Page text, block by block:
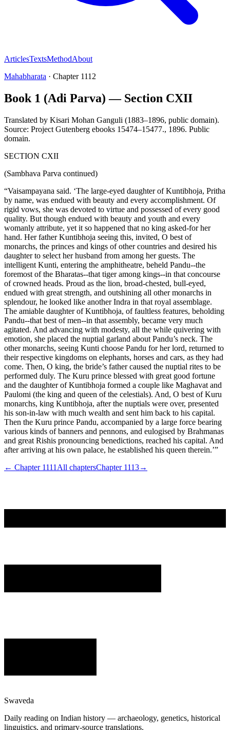
ArticlesTextsMethodAbout
Mahabharata · Chapter 1112
Book 1 (Adi Parva) — Section CXII
Translated by Kisari Mohan Ganguli (1883–1896, public domain).
Source: Project Gutenberg ebooks 15474–15477., 1896. Public
domain.
SECTION CXII
(Sambhava Parva continued)
“Vaisampayana said. ‘The large-eyed daughter of Kuntibhoja, Pritha
by name, was endued with beauty and every accomplishment. Of
rigid vows, she was devoted to virtue and possessed of every good
quality. But though endued with beauty and youth and every
womanly attribute, yet it so happened that no king asked-for her
hand. Her father Kuntibhoja seeing this, invited, O best of
monarchs, the princes and kings of other countries and desired his
daughter to select her husband from among her guests. The
intelligent Kunti, entering the amphitheatre, beheld Pandu--the
foremost of the Bharatas--that tiger among kings--in that concourse
of crowned heads. Proud as the lion, broad-chested, bull-eyed,
endued with great strength, and outshining all other monarchs in
splendour, he looked like another Indra in that royal assemblage.
The amiable daughter of Kuntibhoja, of faultless features, beholding
Pandu--that best of men--in that assembly, became very much
agitated. And advancing with modesty, all the while quivering with
emotion, she placed the nuptial garland about Pandu’s neck. The
other monarchs, seeing Kunti choose Pandu for her lord, returned to
their respective kingdoms on elephants, horses and cars, as they had
come. Then, O king, the bride’s father caused the nuptial rites to be
performed duly. The Kuru prince blessed with great good fortune
and the daughter of Kuntibhoja formed a couple like Maghavat and
Paulomi (the king and queen of the celestials). And, O best of Kuru
monarchs, king Kuntibhoja, after the nuptials were over, presented
his son-in-law with much wealth and sent him back to his capital.
Then the Kuru prince Pandu, accompanied by a large force bearing
various kinds of banners and pennons, and eulogised by Brahmanas
and great Rishis pronouncing benedictions, reached his capital. And
after arriving at his own palace, he established his queen therein.’”
← Chapter 1111 All chaptersChapter 1113→
Swaveda
Daily reading on Indian history — archaeology, genetics, historical
linguistics, and primary-source translations.